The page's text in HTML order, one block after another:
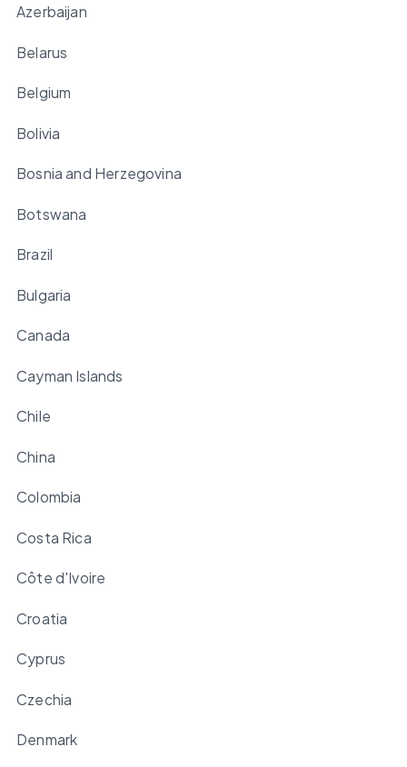
Azerbaijan
Belarus
Belgium
Bolivia
Bosnia and Herzegovina
Botswana
Brazil
Bulgaria
Canada
Cayman Islands
Chile
China
Colombia
Costa Rica
Côte d'Ivoire
Croatia
Cyprus
Czechia
Denmark